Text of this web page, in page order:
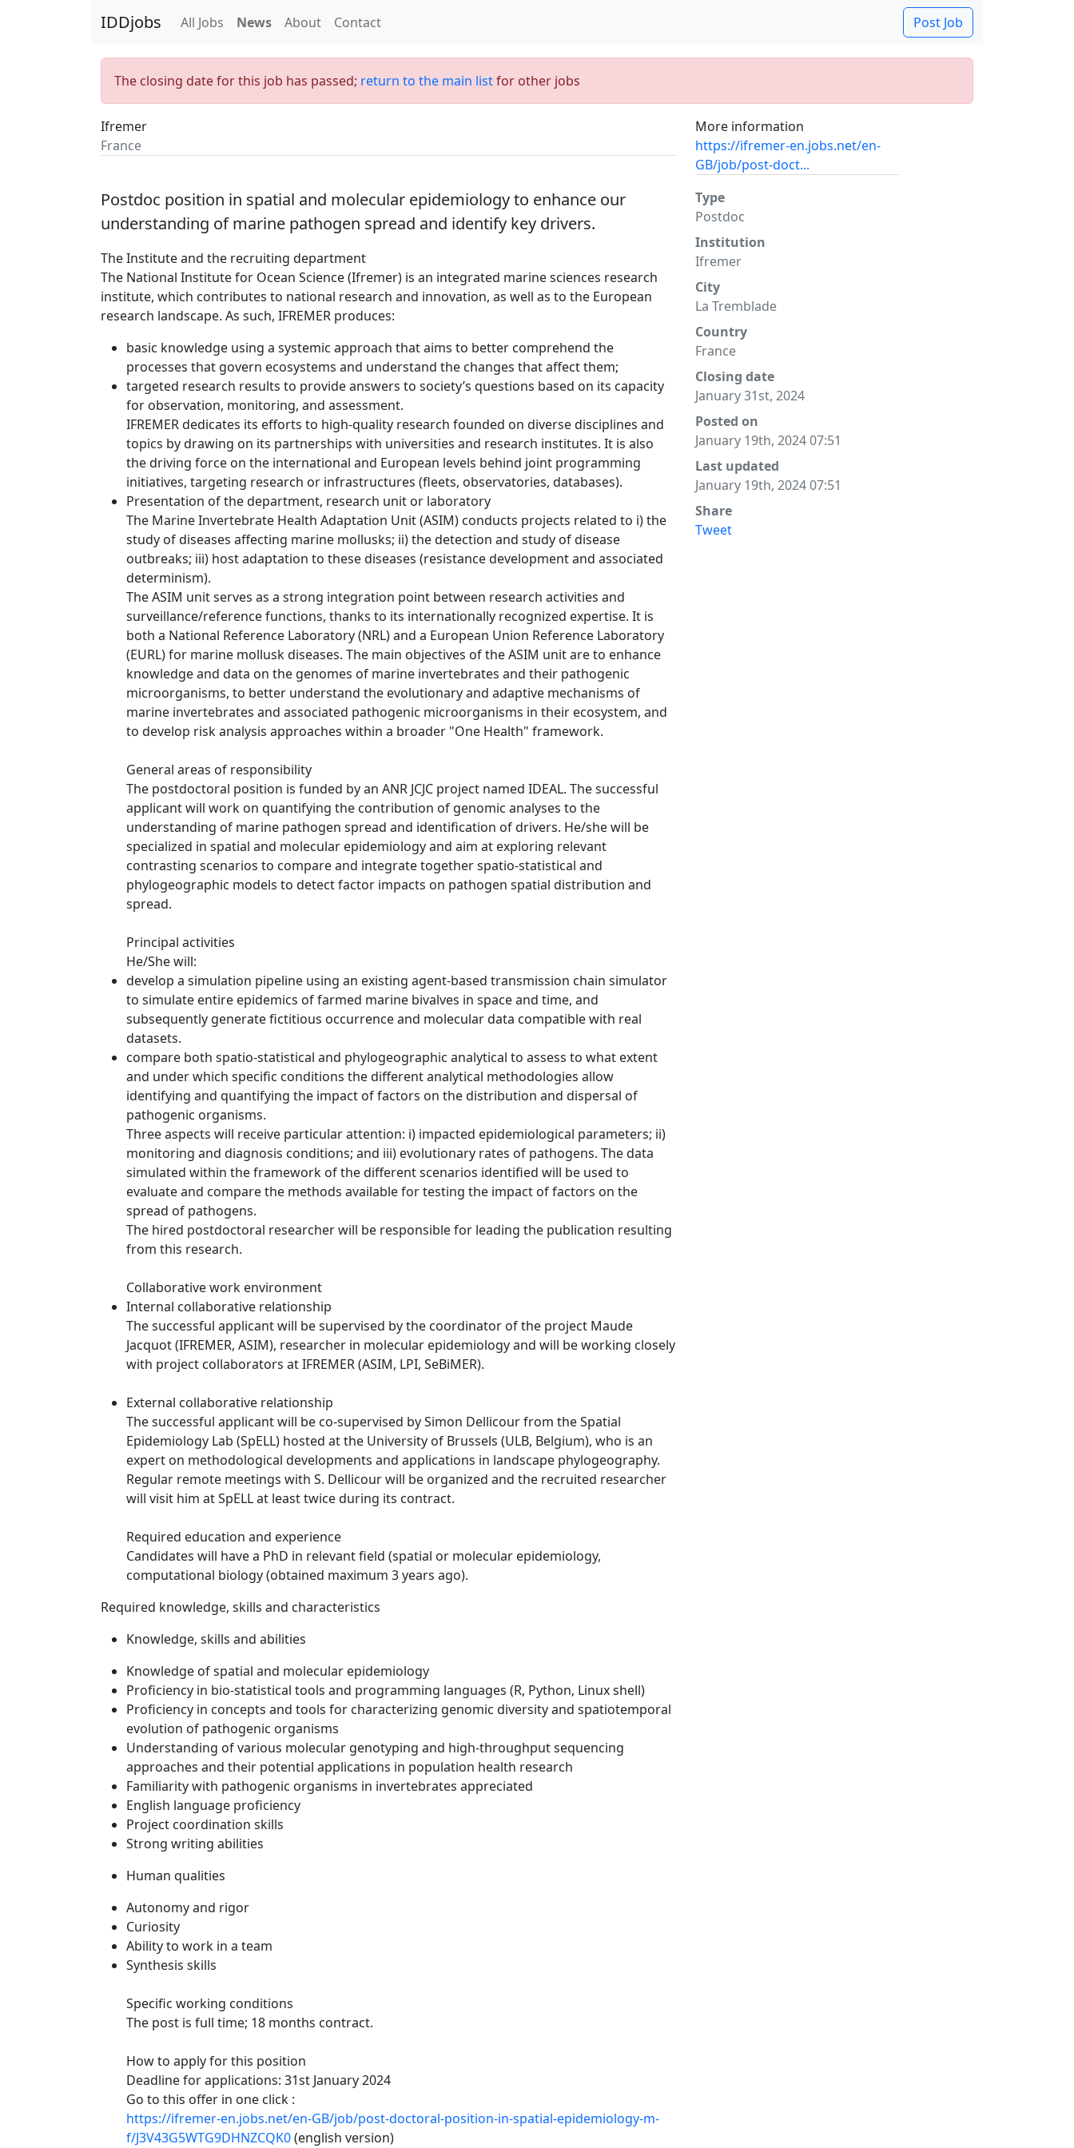
IDDjobs All Jobs News About Contact Post Job
The closing date for this job has passed; return to the main listfor other jobs
Ifremer
France
More information
https://ifremer-en.jobs.net/en-
GB/job/post-doct...
Postdoc position in spatial and molecular epidemiology to enhance our
understanding of marine pathogen spread and identify key drivers.
The Institute and the recruiting department
The National Institute for Ocean Science (Ifremer) is an integrated marine sciences research
institute, which contributes to national research and innovation, as well as to the European
research landscape. As such, IFREMER produces:
basic knowledge using a systemic approach that aims to better comprehend the
processes that govern ecosystems and understand the changes that affect them;
targeted research results to provide answers to society’s questions based on its capacity
for observation, monitoring, and assessment.
IFREMER dedicates its efforts to high-quality research founded on diverse disciplines and
topics by drawing on its partnerships with universities and research institutes. It is also
the driving force on the international and European levels behind joint programming
initiatives, targeting research or infrastructures (fleets, observatories, databases).
Presentation of the department, research unit or laboratory
The Marine Invertebrate Health Adaptation Unit (ASIM) conducts projects related to i) the
study of diseases affecting marine mollusks; ii) the detection and study of disease
outbreaks; iii) host adaptation to these diseases (resistance development and associated
determinism).
The ASIM unit serves as a strong integration point between research activities and
surveillance/reference functions, thanks to its internationally recognized expertise. It is
both a National Reference Laboratory (NRL) and a European Union Reference Laboratory
(EURL) for marine mollusk diseases. The main objectives of the ASIM unit are to enhance
knowledge and data on the genomes of marine invertebrates and their pathogenic
microorganisms, to better understand the evolutionary and adaptive mechanisms of
marine invertebrates and associated pathogenic microorganisms in their ecosystem, and
to develop risk analysis approaches within a broader "One Health" framework.
General areas of responsibility
The postdoctoral position is funded by an ANR JCJC project named IDEAL. The successful
applicant will work on quantifying the contribution of genomic analyses to the
understanding of marine pathogen spread and identification of drivers. He/she will be
specialized in spatial and molecular epidemiology and aim at exploring relevant
contrasting scenarios to compare and integrate together spatio-statistical and
phylogeographic models to detect factor impacts on pathogen spatial distribution and
spread.
Principal activities
He/She will:
develop a simulation pipeline using an existing agent-based transmission chain simulator
to simulate entire epidemics of farmed marine bivalves in space and time, and
subsequently generate fictitious occurrence and molecular data compatible with real
datasets.
compare both spatio-statistical and phylogeographic analytical to assess to what extent
and under which specific conditions the different analytical methodologies allow
identifying and quantifying the impact of factors on the distribution and dispersal of
pathogenic organisms.
Three aspects will receive particular attention: i) impacted epidemiological parameters; ii)
monitoring and diagnosis conditions; and iii) evolutionary rates of pathogens. The data
simulated within the framework of the different scenarios identified will be used to
evaluate and compare the methods available for testing the impact of factors on the
spread of pathogens.
The hired postdoctoral researcher will be responsible for leading the publication resulting
from this research.
Collaborative work environment
Internal collaborative relationship
The successful applicant will be supervised by the coordinator of the project Maude
Jacquot (IFREMER, ASIM), researcher in molecular epidemiology and will be working closely
with project collaborators at IFREMER (ASIM, LPI, SeBiMER).
External collaborative relationship
The successful applicant will be co-supervised by Simon Dellicour from the Spatial
Epidemiology Lab (SpELL) hosted at the University of Brussels (ULB, Belgium), who is an
expert on methodological developments and applications in landscape phylogeography.
Regular remote meetings with S. Dellicour will be organized and the recruited researcher
will visit him at SpELL at least twice during its contract.
Required education and experience
Candidates will have a PhD in relevant field (spatial or molecular epidemiology,
computational biology (obtained maximum 3 years ago).
Required knowledge, skills and characteristics
Knowledge, skills and abilities
Knowledge of spatial and molecular epidemiology
Proficiency in bio-statistical tools and programming languages (R, Python, Linux shell)
Proficiency in concepts and tools for characterizing genomic diversity and spatiotemporal
evolution of pathogenic organisms
Understanding of various molecular genotyping and high-throughput sequencing
approaches and their potential applications in population health research
Familiarity with pathogenic organisms in invertebrates appreciated
English language proficiency
Project coordination skills
Strong writing abilities
Human qualities
Autonomy and rigor
Curiosity
Ability to work in a team
Synthesis skills
Specific working conditions
The post is full time; 18 months contract.
How to apply for this position
Deadline for applications: 31st January 2024
Go to this offer in one click :
https://ifremer-en.jobs.net/en-GB/job/post-doctoral-position-in-spatial-epidemiology-m-
f/J3V43G5WTG9DHNZCQK0(english version)
Type
Postdoc
Institution
Ifremer
City
La Tremblade
Country
France
Closing date
January 31st, 2024
Posted on
January 19th, 2024 07:51
Last updated
January 19th, 2024 07:51
Share
Tweet